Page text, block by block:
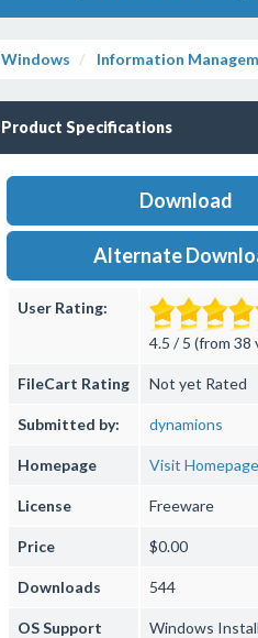
Windows Information
Product Specifications
Download
Alternate
User Rating:
4.5 / 5 (from 38
FileCart Rating Not yet Rated
Submitted by: dynamions
Homepage Visit Homepage
License Freeware
Price $0.00
Downloads 544
OS Support Windows